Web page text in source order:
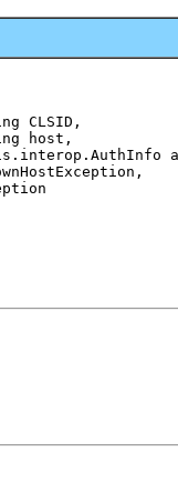
CLSID,
host,